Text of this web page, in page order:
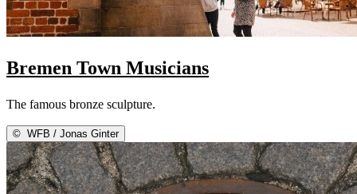
Bremen Town Musicians
The famous bronze sculpture.
© WFB / Jonas Ginter